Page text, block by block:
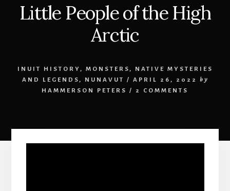
Little People of the High
Arctic
INUIT HISTORY, MONSTERS,
NATIVE MYSTERIES
AND LEGENDS, NUNAVUT / APRIL 26, 2022
by
HAMMERSON PETERS
/ 2 COMMENTS